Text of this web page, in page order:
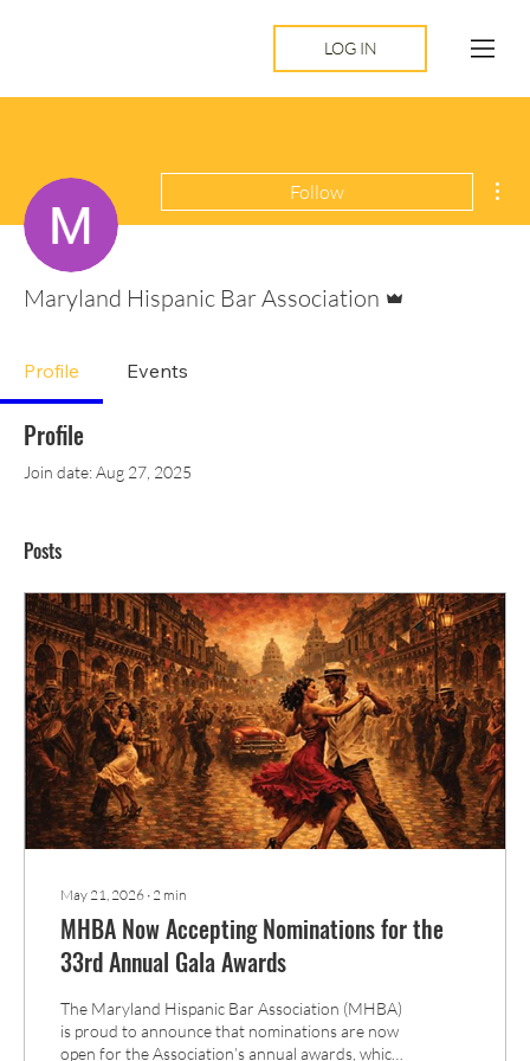
LOG IN
Follow
Maryland Hispanic Bar Association
Profile Events
Profile
Join date: Aug 27, 2025
Posts
May 21, 2026 ∙ 2 min
MHBA Now Accepting Nominations for the
33rd Annual Gala Awards
The Maryland Hispanic Bar Association (MHBA)
is proud to announce that nominations are now
open for the Association’s annual awards, which